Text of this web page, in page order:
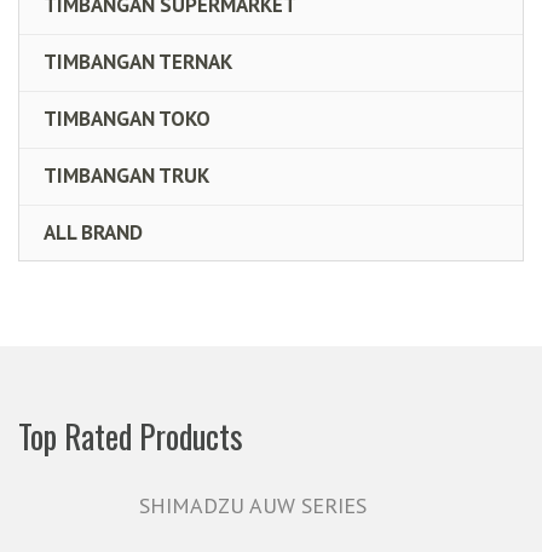
TIMBANGAN TERNAK
TIMBANGAN TOKO
TIMBANGAN TRUK
ALL BRAND
Top Rated Products
SHIMADZU AUW SERIES